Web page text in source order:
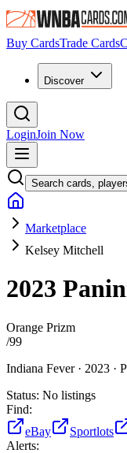
Buy CardsTrade Cards
Discover
LoginJoin Now
Search cards,
Marketplace
Kelsey Mitchell
2023
Orange Prizm
/99
Indiana Fever · 2023 ·
Status: No listings
Find:
eBay
Sportlots
Alerts: